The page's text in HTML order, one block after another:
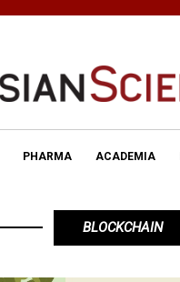
PHARMA ACADEMIA
BLOCKCHAIN